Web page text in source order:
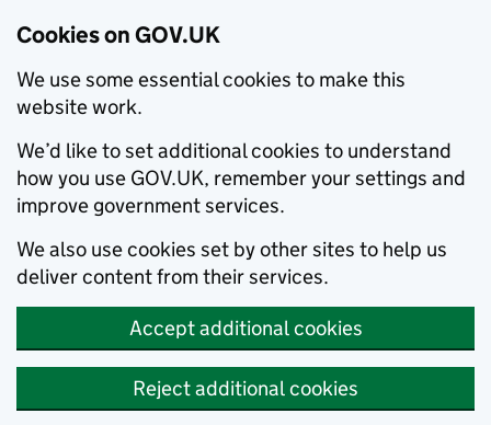
Cookies on GOV.UK
We use some essential cookies to make this
website work.
We’d like to set additional cookies to understand
how you use GOV.UK, remember your settings and
improve government services.
We also use cookies set by other sites to help us
deliver content from their services.
Accept additional cookies
Reject additional cookies